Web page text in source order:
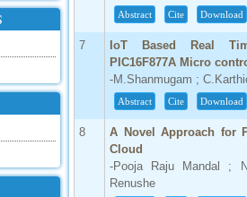
keep in
the
through
recent
link:
with the
social
Abstract Cite Download
7
IoT Based Real
PIC16F877A Micro
-M.Shanmugam ;
Abstract Cite Download
8
A Novel Approach for
Cloud
-Pooja Raju Mandal ;
Renushe